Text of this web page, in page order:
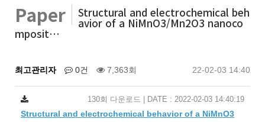
Paper Structural and electrochemical beh
avior of a NiMnO3/Mn2O3 nanoco
mposit…
최고관리자 0건 7,363회 22-02-03 14:40
Structural and electrochemical behavior of a NiMnO3
130회 다운로드 | DATE : 2022-02-03 14:40:19